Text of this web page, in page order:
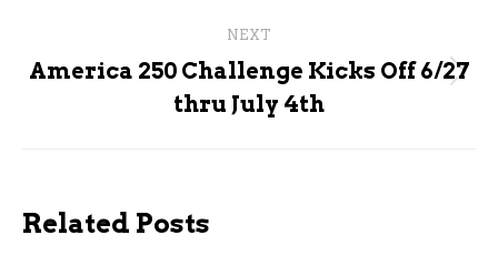
NEXT
Next
post:
America 250 Challenge Kicks Off 6/27
thru July 4th
Related Posts